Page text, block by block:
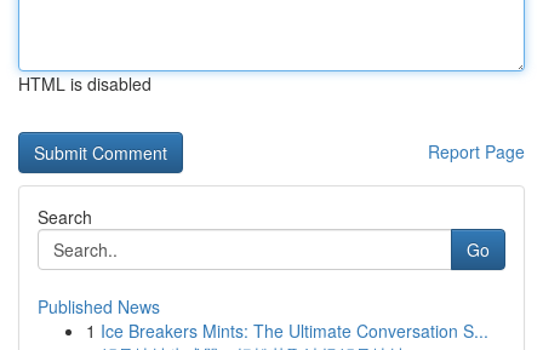
HTML is disabled
Report Page
Search
Go
Published News
1 Ice Breakers Mints: The Ultimate Conversation S...